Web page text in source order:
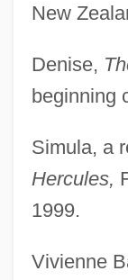
New
Denise,
beginning
Simula, a
Hercules,
1999.
Vivienne